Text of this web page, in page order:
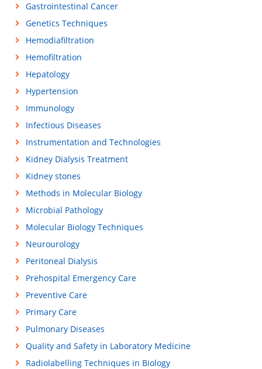
Gastrointestinal Cancer
Genetics Techniques
Hemodiafiltration
Hemofiltration
Hepatology
Hypertension
Immunology
Infectious Diseases
Instrumentation and Technologies
Kidney Dialysis Treatment
Kidney stones
Methods in Molecular Biology
Microbial Pathology
Molecular Biology Techniques
Neurourology
Peritoneal Dialysis
Prehospital Emergency Care
Preventive Care
Primary Care
Pulmonary Diseases
Quality and Safety in Laboratory Medicine
Radiolabelling Techniques in Biology